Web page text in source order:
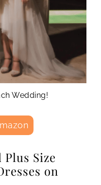
Wedding!
Size
on